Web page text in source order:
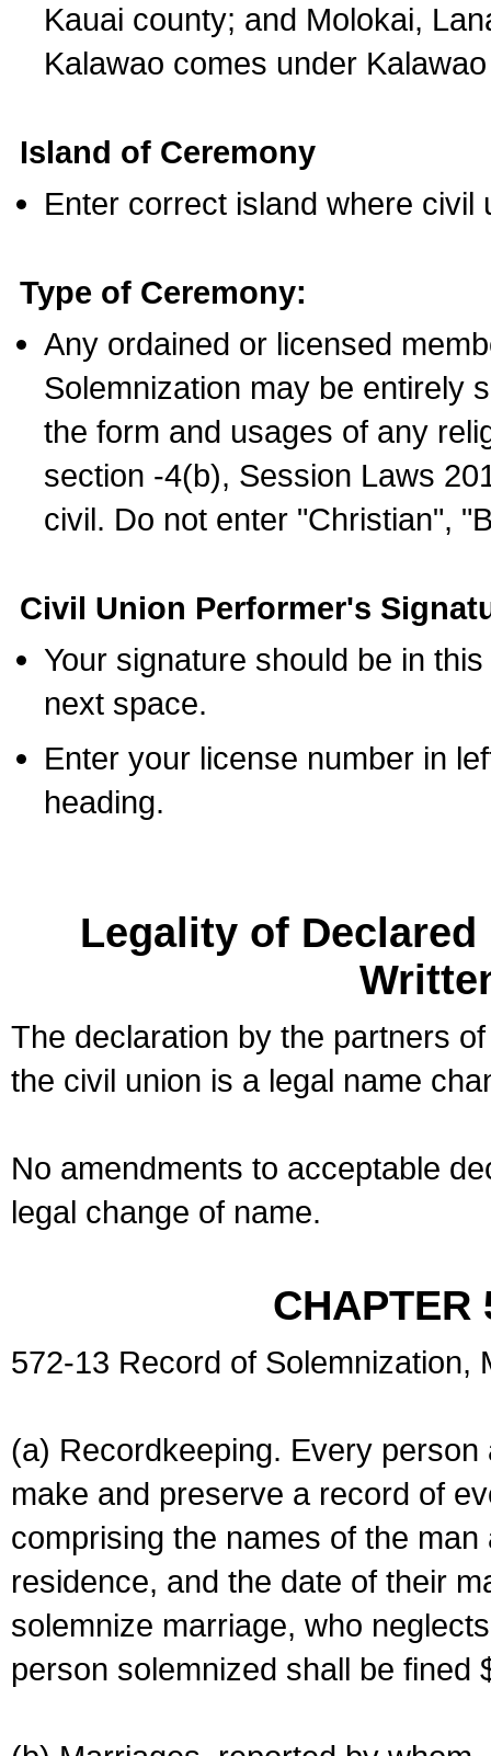
Kauai county; and Molokai,
Kalawao comes under
Island of Ceremony
Enter correct island where civil
Type of Ceremony:
Any ordained or licensed
Solemnization may be entirely
the form and usages of any
section -4(b), Session Laws
civil. Do not enter "Christian",
Civil Union Performer's
Your signature should be in
next space.
Enter your license number in
heading.
Legality of
The declaration by the partners
the civil union is a legal name
No amendments to acceptable
legal change of name.
CHAPTER
572-13 Record of Solemnization,
(a) Recordkeeping. Every
make and preserve a record of
comprising the names of the
residence, and the date of their
solemnize marriage, who
person solemnized shall be fined